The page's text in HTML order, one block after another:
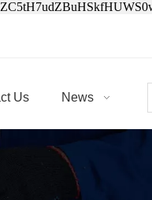
Us News